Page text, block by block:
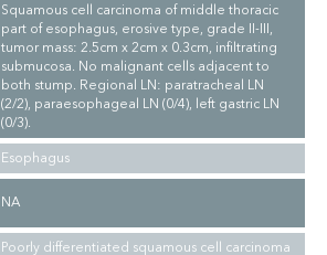
Squamous cell carcinoma of middle thoracic
part of esophagus, erosive type, grade II-III,
tumor mass: 2.5cm x 2cm x 0.3cm, infiltrating
submucosa. No malignant cells adjacent to
both stump. Regional LN: paratracheal LN
(2/2), paraesophageal LN (0/4), left gastric LN
(0/3).
Esophagus
NA
Poorly differentiated squamous cell carcinoma